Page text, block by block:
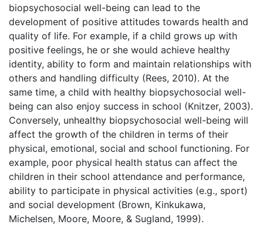
biopsychosocial well-being can lead to the
development of positive attitudes towards health and
quality of life. For example, if a child grows up with
positive feelings, he or she would achieve healthy
identity, ability to form and maintain relationships with
others and handling difficulty (Rees, 2010). At the
same time, a child with healthy biopsychosocial well-
being can also enjoy success in school (Knitzer, 2003).
Conversely, unhealthy biopsychosocial well-being will
affect the growth of the children in terms of their
physical, emotional, social and school functioning. For
example, poor physical health status can affect the
children in their school attendance and performance,
ability to participate in physical activities (e.g., sport)
and social development (Brown, Kinkukawa,
Michelsen, Moore, Moore, & Sugland, 1999).